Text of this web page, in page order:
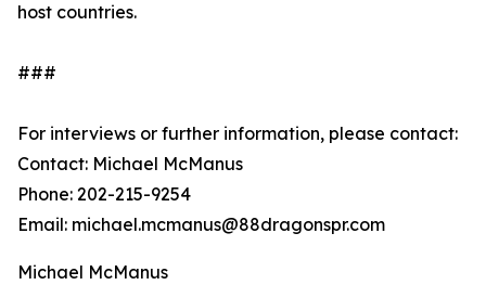
host countries.
###
For interviews or further information, please contact:
Contact: Michael McManus
Phone: 202-215-9254
Email: michael.mcmanus@88dragonspr.com
Michael McManus